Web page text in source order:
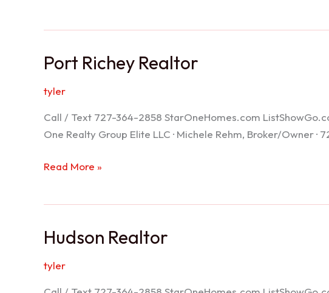
Trinity
Port Richey Realtor
tyler
Call / Text 727-364-2858 StarOneHomes.com
One Realty Group Elite LLC · Michele Rehm, Broker/Owner
Port
Read More »
Hudson Realtor
tyler